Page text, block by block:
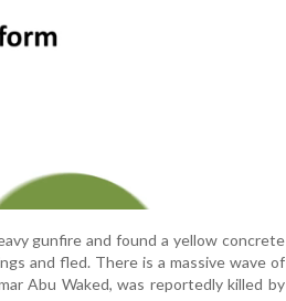
gunfire and found a yellow concrete
and fled. There is a massive wave of
Abu Waked, was reportedly killed by